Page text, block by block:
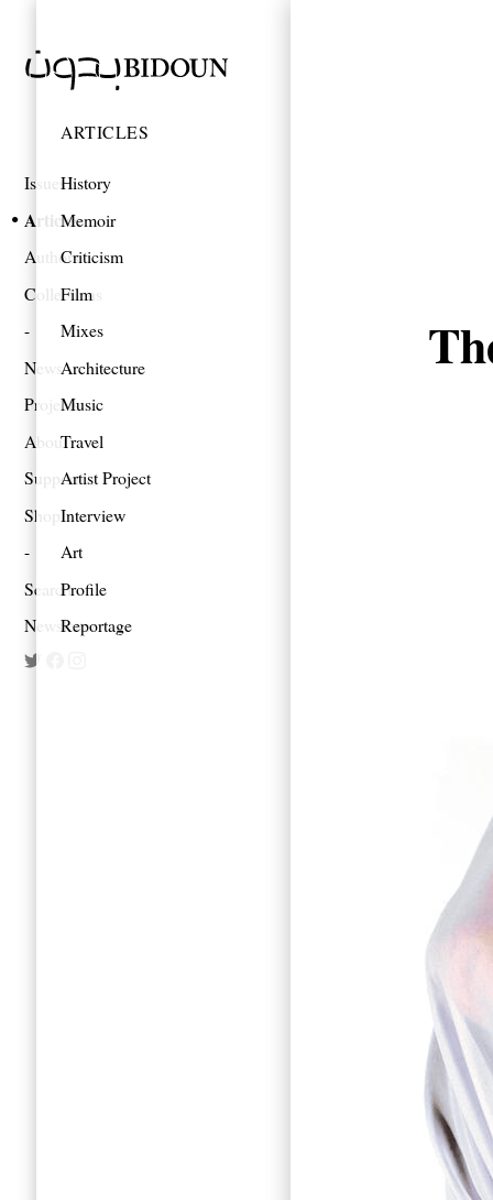
Issues
Articles
Authors
Collections
News
Projects
About
Support
Shop
Search
Newsletter
ARTICLES
History
Memoir
Criticism
Film
Mixes
Architecture
Music
Travel
Artist Project
Interview
Art
Profile
Reportage